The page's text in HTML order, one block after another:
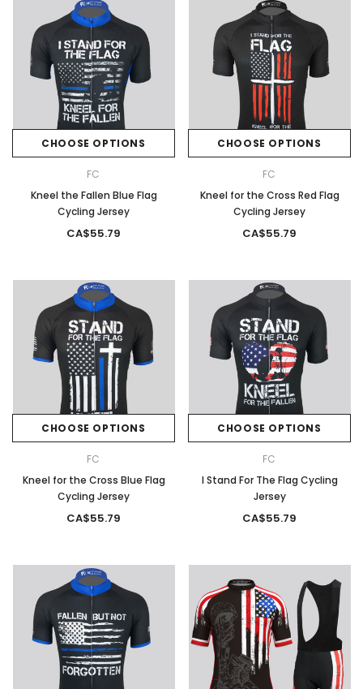
CHOOSE OPTIONS
FC
Kneel the Fallen Blue Flag
Cycling Jersey
CA$55.79
CHOOSE OPTIONS
FC
Kneel for the Cross Red Flag
Cycling Jersey
CA$55.79
CHOOSE OPTIONS
FC
Kneel for the Cross Blue Flag
Cycling Jersey
CA$55.79
CHOOSE OPTIONS
FC
I Stand For The Flag Cycling
Jersey
CA$55.79